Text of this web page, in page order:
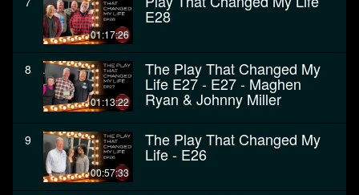
01:17:26
E28
8
01:13:22
The Play That Changed My
Life E27 - E27 - Maghen
Ryan & Johnny Miller
9
00:57:33
The Play That Changed My
Life - E26